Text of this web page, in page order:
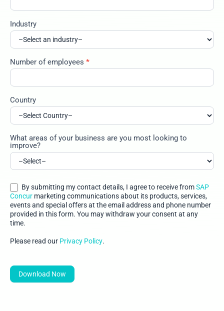
Industry
Number of employees *
Country
What areas of your business are you most looking to
improve?
By submitting my contact details, I agree to receive fromSAP
Concur marketing communications about its products, services,
events and special offers at the email address and phone number
provided in this form. You may withdraw your consent at any
time.
Please read our Privacy Policy.
Download Now